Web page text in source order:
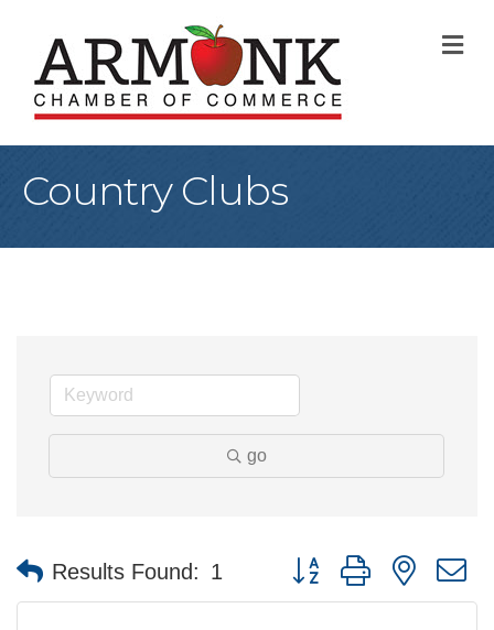
Country Clubs
go
Results Found: 1 Button group with nested